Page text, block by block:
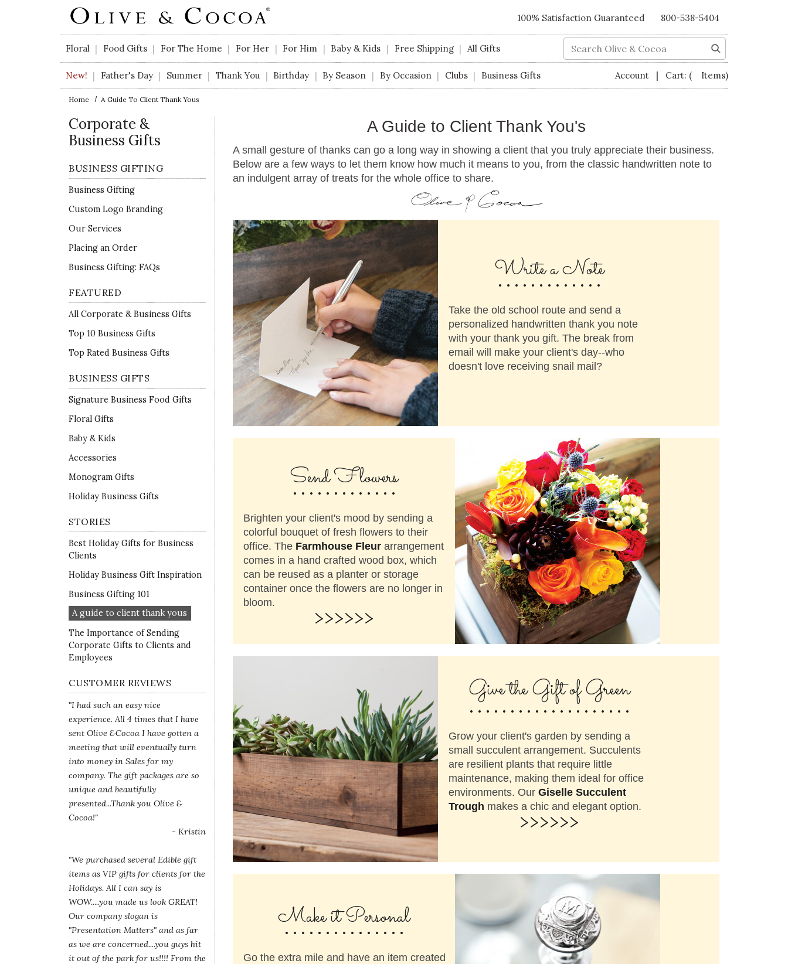
Skip to main content
100% Satisfaction Guaranteed 800-538-5404
Floral | Food Gifts | For The Home | For Her | For Him | Baby & Kids | Free Shipping | All Gifts Search
New! | Father's Day | Summer | Thank You | Birthday | By Season | By Occasion | Clubs | Business Gifts Account | Cart: ( Items)
Home A Guide To Client Thank Yous
Corporate &
Business Gifts
BUSINESS GIFTING
Business Gifting
Custom Logo Branding
Our Services
Placing an Order
Business Gifting: FAQs
FEATURED
All Corporate & Business Gifts
Top 10 Business Gifts
Top Rated Business Gifts
BUSINESS GIFTS
Signature Business Food Gifts
Floral Gifts
Baby & Kids
Accessories
Monogram Gifts
Holiday Business Gifts
STORIES
Best Holiday Gifts for Business
Clients
Holiday Business Gift Inspiration
Business Gifting 101
A guide to client thank yous
The Importance of Sending
Corporate Gifts to Clients and
Employees
CUSTOMER REVIEWS
"I had such an easy nice
experience. All 4 times that I have
sent Olive &Cocoa I have gotten a
meeting that will eventually turn
into money in Sales for my
company. The gift packages are so
unique and beautifully
presented...Thank you Olive &
Cocoa!"
- Kristin
"We purchased several Edible gift
items as VIP gifts for clients for the
Holidays. All I can say is
WOW.....you made us look GREAT!
Our company slogan is
"Presentation Matters" and as far
as we are concerned....you guys hit
it out of the park for us!!!! From the
A Guide to Client Thank You's
A small gesture of thanks can go a long way in showing a client that you truly appreciate their business.
Below are a few ways to let them know how much it means to you, from the classic handwritten note to
an indulgent array of treats for the whole office to share.
Write a Note
.............
Take the old school route and send a
personalized handwritten thank you note
with your thank you gift. The break from
email will make your client's day--who
doesn't love receiving snail mail?
Send Flowers
.............
Brighten your client's mood by sending a
colorful bouquet of fresh flowers to their
office. The Farmhouse Fleur arrangement
comes in a hand crafted wood box, which
can be reused as a planter or storage
container once the flowers are no longer in
bloom.
>>>>>>
Give the Gift of Green
....................
Grow your client's garden by sending a
small succulent arrangement. Succulents
are resilient plants that require little
maintenance, making them ideal for office
environments. Our Giselle Succulent
Trough makes a chic and elegant option.
>>>>>>
Make it Personal
...............
Go the extra mile and have an item created